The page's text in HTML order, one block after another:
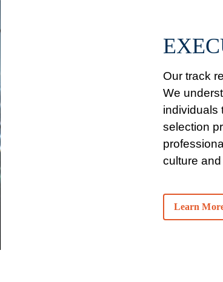
Our track
We
individuals
selection
culture
Learn